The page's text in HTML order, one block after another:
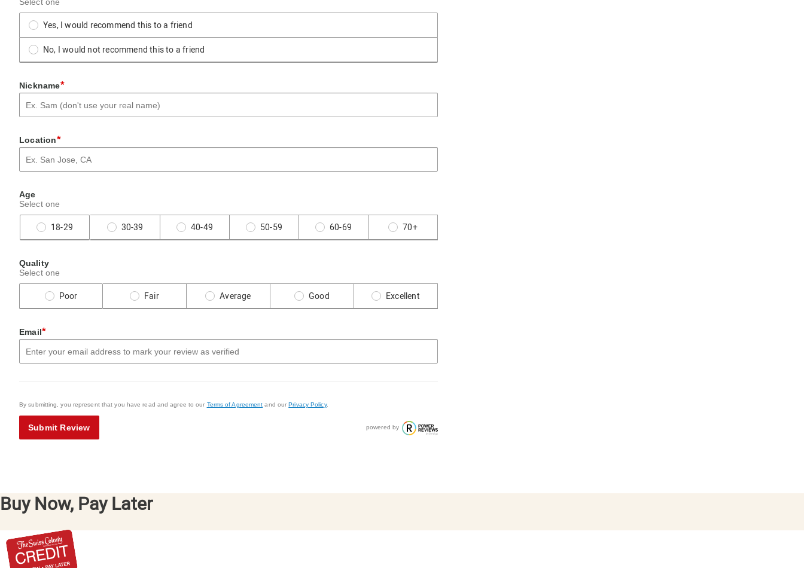
Yes, I would recommend this to a friend
No, I would not recommend this to a friend
Nickname*
Location*
Age
Select one
18-29 30-39 40-49 50-59 60-69 70+
Quality
Select one
Poor Fair Average Good Excellent
Email*
By submitting, you represent that you have read and agree to our Terms of Agreement and ourPrivacy Policy.
Submit Review powered by
Buy Now, Pay Later